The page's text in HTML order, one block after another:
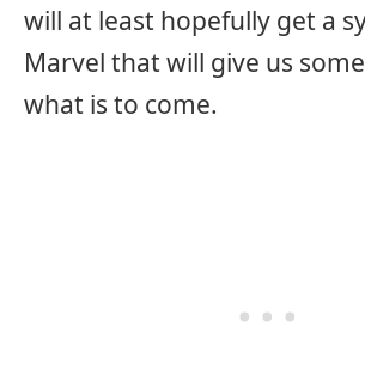
will at least hopefully get a
Marvel that will give us
what is to come.